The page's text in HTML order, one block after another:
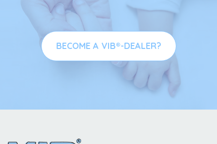
BECOME A VIB®-DEALER?